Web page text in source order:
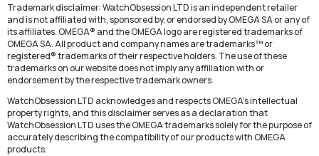
Trademark disclaimer: WatchObsession LTD is an independent retailer
and is not affiliated with, sponsored by, or endorsed by OMEGA SA or any of
its affiliates. OMEGA® and the OMEGA logo are registered trademarks of
OMEGA SA. All product and company names are trademarks™ or
registered® trademarks of their respective holders. The use of these
trademarks on our website does not imply any affiliation with or
endorsement by the respective trademark owners.
WatchObsession LTD acknowledges and respects OMEGA's intellectual
property rights, and this disclaimer serves as a declaration that
WatchObsession LTD uses the OMEGA trademarks solely for the purpose of
accurately describing the compatibility of our products with OMEGA
products.